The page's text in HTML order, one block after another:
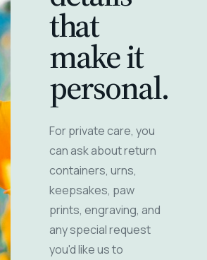
that
make it
personal.
For private care, you
can ask about return
containers, urns,
keepsakes, paw
prints, engraving, and
any special request
you'd like us to